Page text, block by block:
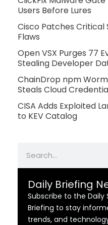
Users Before Lures
Cisco Patches Critical
Flaws
Open VSX Purges 77
Stealing Developer
ChainDrop npm
Steals Cloud
CISA Adds Exploited
to KEV Catalog
Daily Briefing
Subscribe to the Daily
Briefing to stay
trends, and